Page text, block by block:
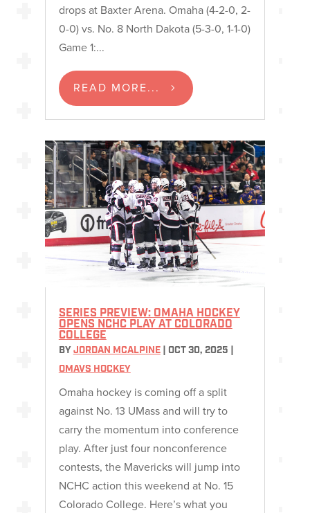
drops at Baxter Arena. Omaha (4-2-0, 2-
0-0) vs. No. 8 North Dakota (5-3-0, 1-1-0)
Game 1:...
READ MORE...
SERIES PREVIEW: OMAHA HOCKEY
OPENS NCHC PLAY AT COLORADO
COLLEGE
BY JORDAN MCALPINE| OCT 30, 2025
OMAVS HOCKEY
Omaha hockey is coming off a split
against No. 13 UMass and will try to
carry the momentum into conference
play. After just four nonconference
contests, the Mavericks will jump into
NCHC action this weekend at No. 15
Colorado College. Here’s what you